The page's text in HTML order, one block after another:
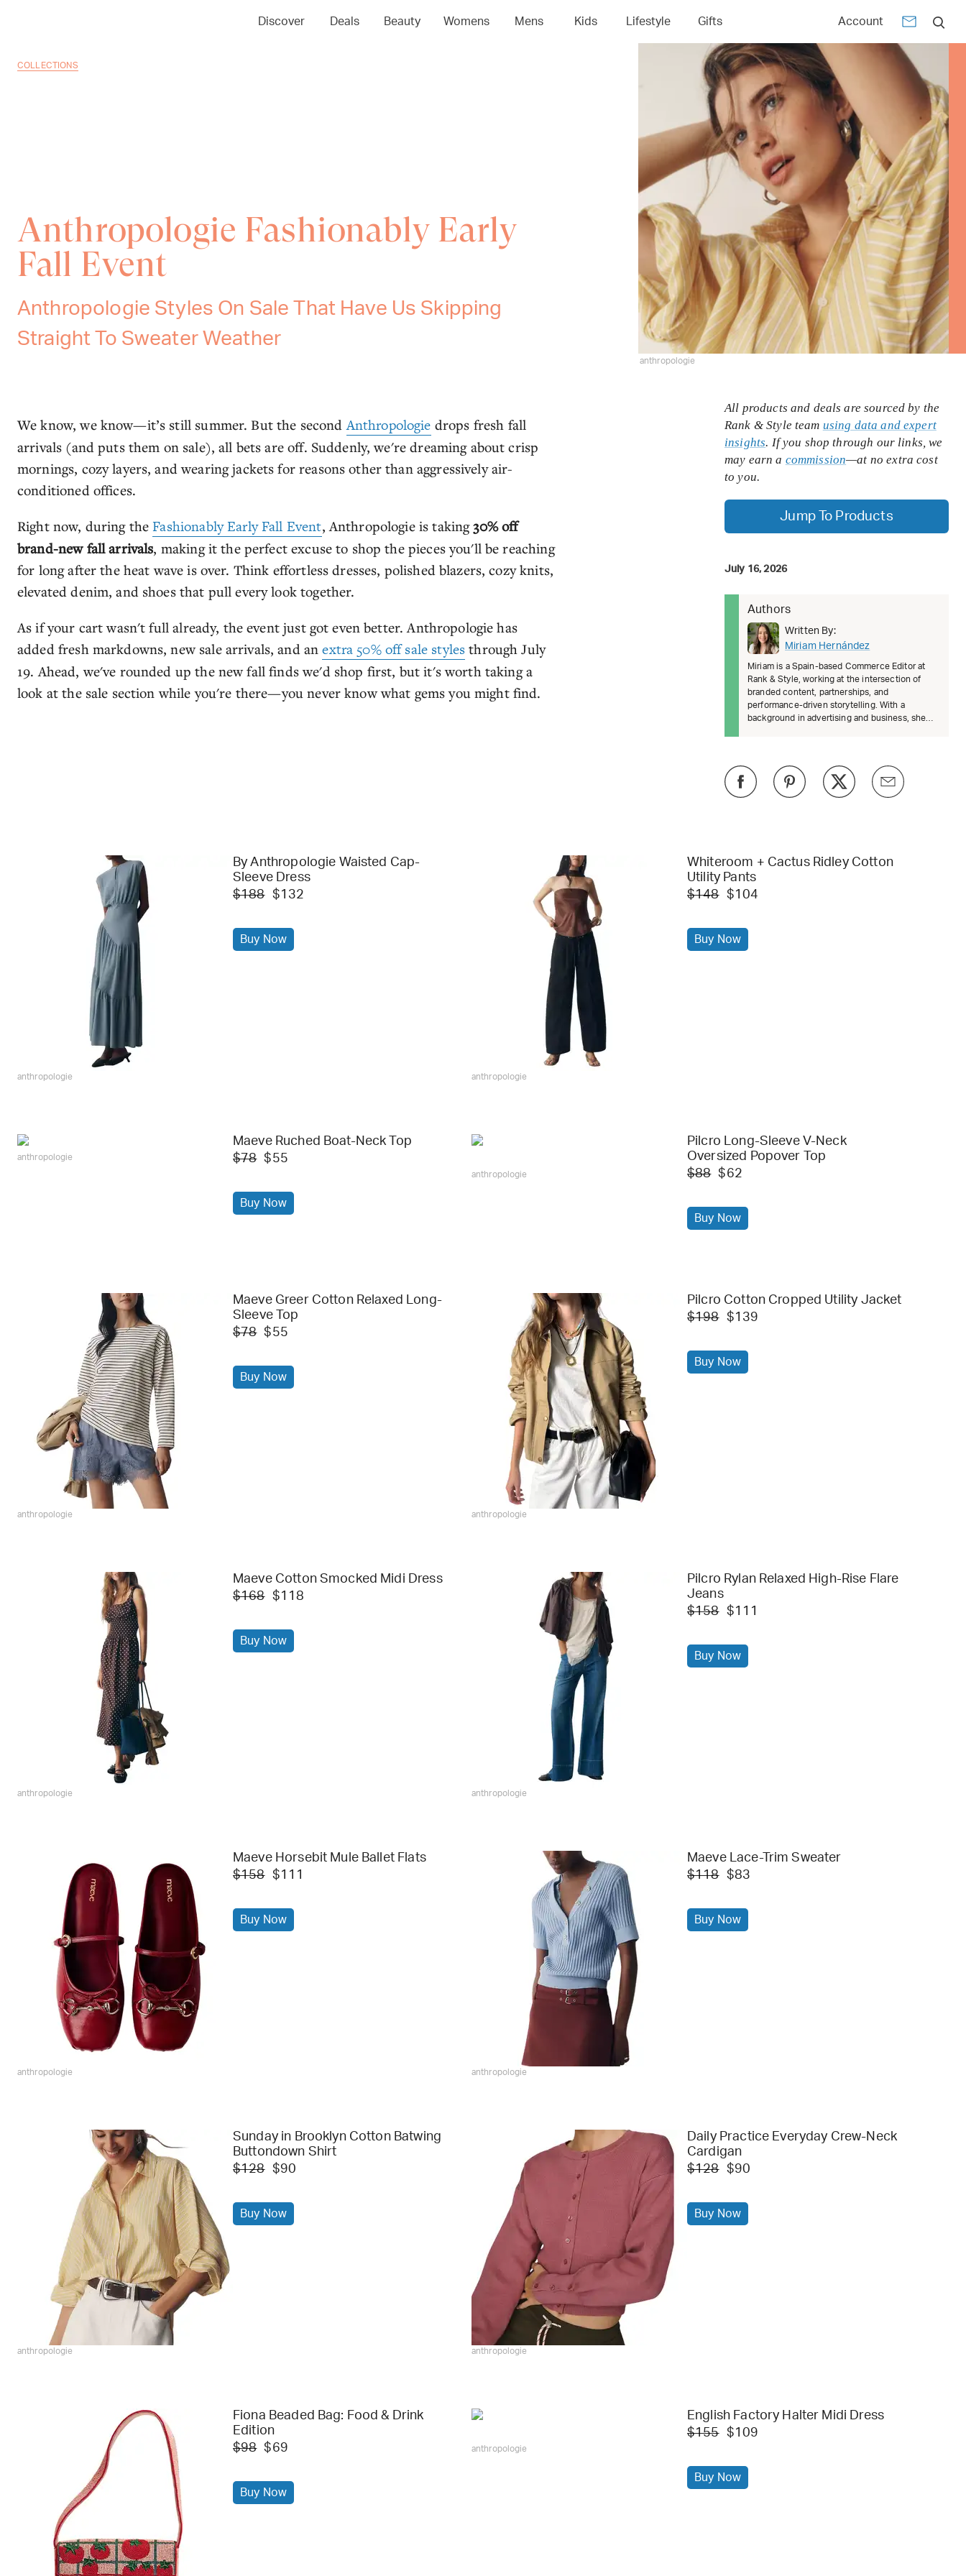
Discover Deals Beauty Womens Mens Kids Lifestyle Gifts Account
COLLECTIONS
Anthropologie Fashionably Early
Fall Event
Anthropologie Styles On Sale That Have Us Skipping
Straight To Sweater Weather
anthropologie
We know, we know—it’s still summer. But the second Anthropologie drops fresh fall
arrivals (and puts them on sale), all bets are off. Suddenly, we're dreaming about crisp
mornings, cozy layers, and wearing jackets for reasons other than aggressively air-
conditioned offices.
Right now, during theFashionably Early Fall Event, Anthropologie is taking30% off
brand-new fall arrivals, making it the perfect excuse to shop the pieces you'll be reaching
for long after the heat wave is over. Think effortless dresses, polished blazers, cozy knits,
elevated denim, and shoes that pull every look together.
As if your cart wasn't full already, the event just got even better. Anthropologie has
added fresh markdowns, new sale arrivals, and anextra 50% off sale styles through July
19. Ahead, we've rounded up the new fall finds we'd shop first, but it's worth taking a
look at the sale section while you're there—you never know what gems you might find.
All products and deals are sourced by the
Rank & Style team using data and expert
insights. If you shop through our links, we
may earn a commission—at no extra cost
to you.
Jump To Products
July 16, 2026
Authors
Written By:
Miriam Hernández
Miriam is a Spain-based Commerce Editor at
Rank & Style, working at the intersection of
branded content, partnerships, and
performance-driven storytelling. With a
background in advertising and business, she
anthropologie
By Anthropologie Waisted Cap-
Sleeve Dress
$188 $132
Buy Now
anthropologie
Whiteroom + Cactus Ridley Cotton
Utility Pants
$148 $104
Buy Now
anthropologie
Maeve Ruched Boat-Neck Top
$78 $55
Buy Now
anthropologie
Pilcro Long-Sleeve V-Neck
Oversized Popover Top
$88 $62
Buy Now
anthropologie
Maeve Greer Cotton Relaxed Long-
Sleeve Top
$78 $55
Buy Now
anthropologie
Pilcro Cotton Cropped Utility Jacket
$198 $139
Buy Now
anthropologie
Maeve Cotton Smocked Midi Dress
$168 $118
Buy Now
anthropologie
Pilcro Rylan Relaxed High-Rise Flare
Jeans
$158 $111
Buy Now
anthropologie
Maeve Horsebit Mule Ballet Flats
$158 $111
Buy Now
anthropologie
Maeve Lace-Trim Sweater
$118 $83
Buy Now
anthropologie
Sunday in Brooklyn Cotton Batwing
Buttondown Shirt
$128 $90
Buy Now
anthropologie
Daily Practice Everyday Crew-Neck
Cardigan
$128 $90
Buy Now
Fiona Beaded Bag: Food & Drink
Edition
$98 $69
Buy Now
anthropologie
English Factory Halter Midi Dress
$155 $109
Buy Now